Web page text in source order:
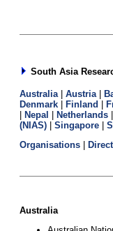
South Asia
Australia| Austria|
Denmark
Finland
Nepal Netherlands
(NIAS)
Singapore
Organisations
Australia